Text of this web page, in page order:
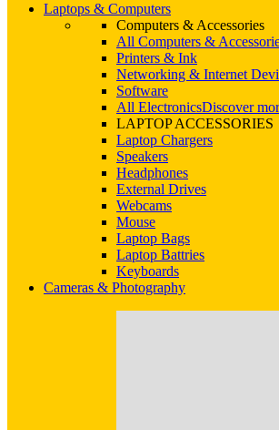
Laptops & Computers
Computers & Accessories
All Computers &
Printers & Ink
Networking & Internet
Software
All ElectronicsDiscover
LAPTOP ACCESSORIES
Laptop Chargers
Speakers
Headphones
External Drives
Webcams
Mouse
Laptop Bags
Laptop Battries
Keyboards
Cameras & Photography